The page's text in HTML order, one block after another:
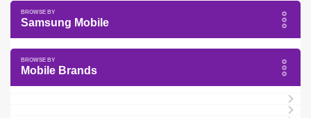
Samsung Mobile
Mobile Brands